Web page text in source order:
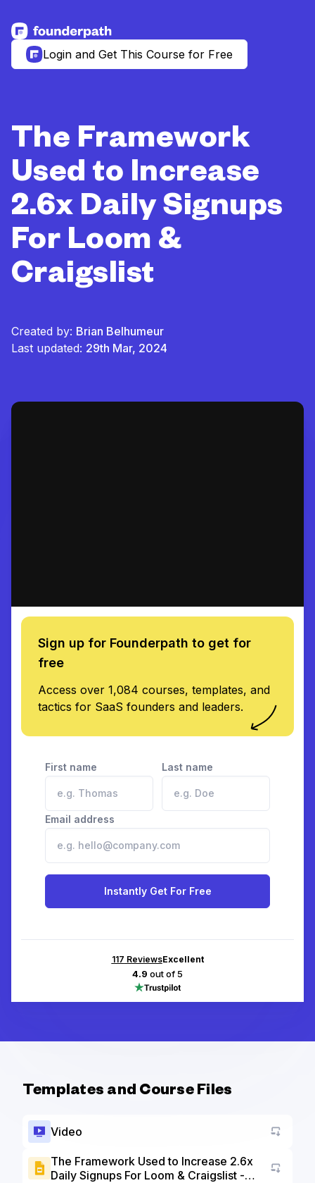
See more resources
Login and Get This Course for Free
The Framework
Used to Increase
2.6x Daily Signups
For Loom &
Craigslist
Created by: Brian Belhumeur
Last updated: 29th Mar, 2024
Sign up for Founderpath to get for
free
Access over 1,084 courses, templates, and
tactics for SaaS founders and leaders.
First name Last name
Email address
Instantly Get For Free
117 ReviewsExcellent
4.9 out of 5
Templates and Course Files
Video
The Framework Used to Increase 2.6x
Daily Signups For Loom & Craigslist -
Go to